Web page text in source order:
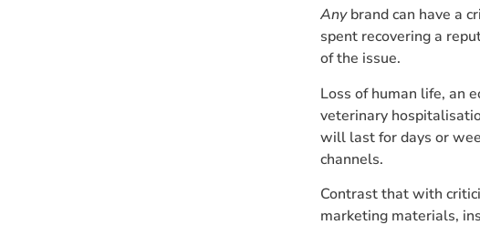
Anybrand can have a
spent recovering a
of the issue.
Loss of human life, an
veterinary
will last for days or
channels.
Contrast that with
marketing materials,